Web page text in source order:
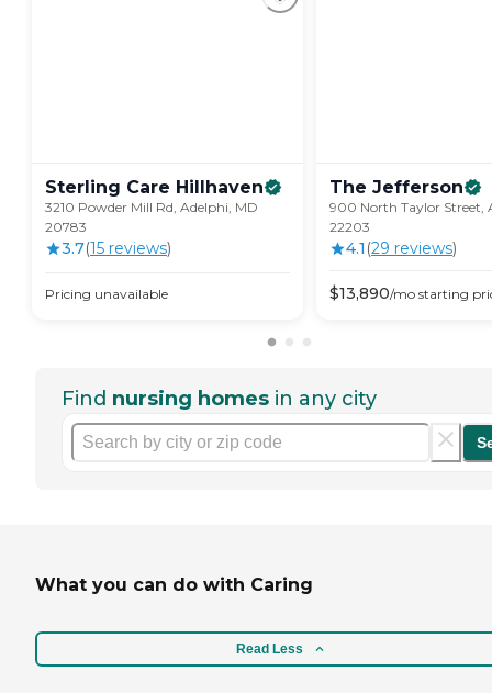
Sterling Care Hillhaven
3210 Powder Mill Rd, Adelphi, MD
20783
3.7(15 reviews)
Pricing unavailable
The Jefferson
900 North Taylor Street,
22203
4.1 (29 reviews)
$13,890/mo starting
Find nursing homes in any city
What you can do with Caring
Read Less